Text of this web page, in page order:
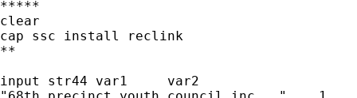
*****
clear
cap ssc install reclink
**
input str44